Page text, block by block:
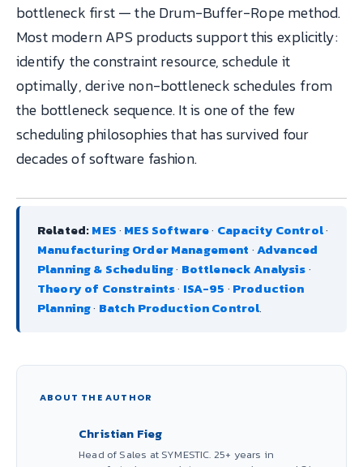
bottleneck first — the Drum-Buffer-Rope method.
Most modern APS products support this explicitly:
identify the constraint resource, schedule it
optimally, derive non-bottleneck schedules from
the bottleneck sequence. It is one of the few
scheduling philosophies that has survived four
decades of software fashion.
Related:MES· MES Software· Capacity Control·
Manufacturing Order Management ·Advanced
Planning & Scheduling· Bottleneck Analysis·
Theory of Constraints· ISA-95 · Production
Planning· Batch Production Control.
ABOUT THE AUTHOR
Christian Fieg
Head of Sales at SYMESTIC. 25+ years in